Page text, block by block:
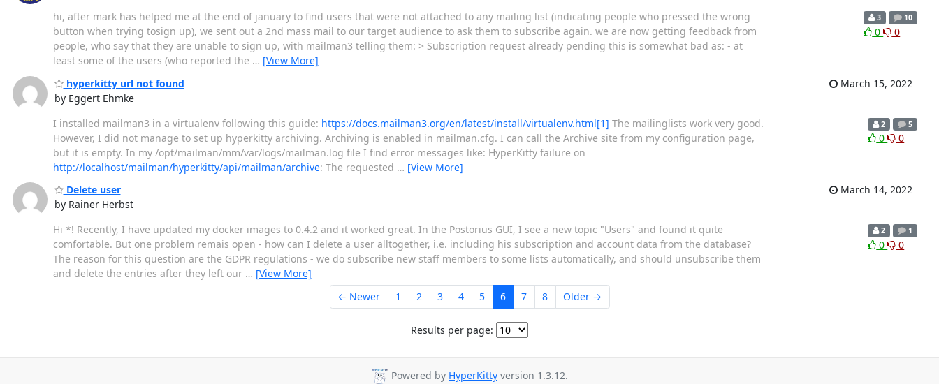
hi, after mark has helped me at the end of january to find users that were not attached to any mailing list (indicating people who pressed the wrong
button when trying tosign up), we sent out a 2nd mass mail to our target audience to ask them to subscribe again. we are now getting feedback from
people, who say that they are unable to sign up, with mailman3 telling them: > Subscription request already pending this is somewhat bad as: - at
least some of the users (who reported the … [View More]
3 10
0 0
hyperkitty url not found
by Eggert Ehmke
March 15, 2022
I installed mailman3 in a virtualenv following this guide: https://docs.mailman3.org/en/latest/install/virtualenv.html[1] The mailinglists work very good.
However, I did not manage to set up hyperkitty archiving. Archiving is enabled in mailman.cfg. I can call the Archive site from my configuration page,
but it is empty. In my /opt/mailman/mm/var/logs/mailman.log file I find error messages like: HyperKitty failure on
http://localhost/mailman/hyperkitty/api/mailman/archive: The requested … [View More]
2 5
0 0
Delete user
by Rainer Herbst
March 14, 2022
Hi *! Recently, I have updated my docker images to 0.4.2 and it worked great. In the Postorius GUI, I see a new topic "Users" and found it quite
comfortable. But one problem remais open - how can I delete a user alltogether, i.e. including his subscription and account data from the database?
The reason for this question are the GDPR regulations - we do subscribe new staff members to some lists automatically, and should unsubscribe them
and delete the entries after they left our … [View More]
2 1
0 0
← Newer 1 2 3 4 5 6 7 8 Older →
Results per page:
Powered by HyperKitty version 1.3.12.